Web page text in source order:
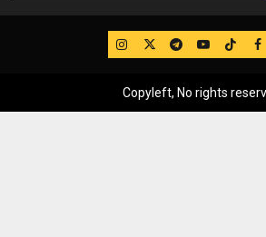
IG TwitterTelegram
YouTube
TikTok
FB
Copyleft, No rights